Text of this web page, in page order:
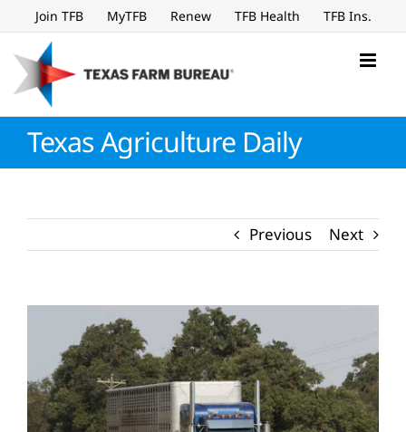
to
content
Join TFB MyTFB Renew TFB Health TFB Ins.
Texas Agriculture Daily
Previous Next
Image